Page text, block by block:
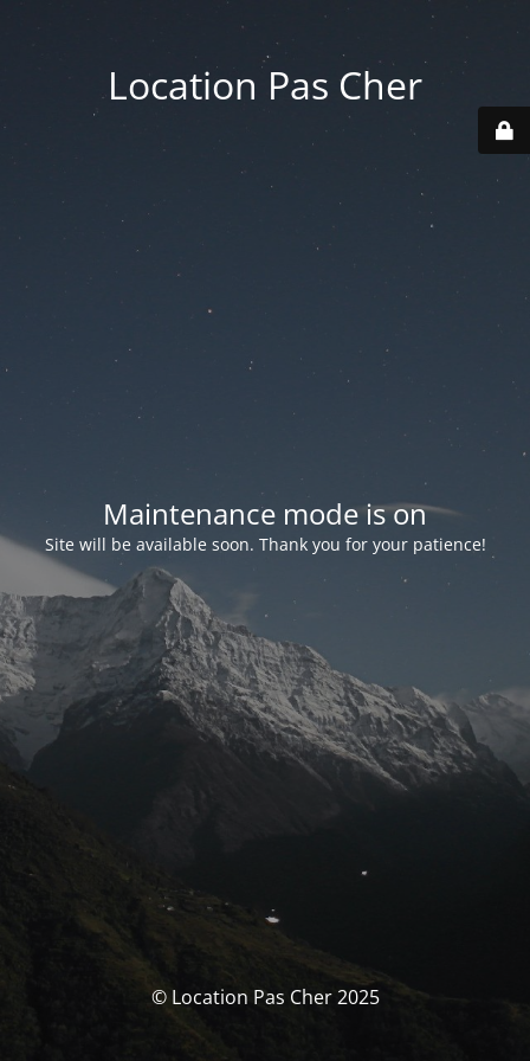
Location Pas Cher
Maintenance mode is on
Site will be available soon. Thank you for your patience!
© Location Pas Cher 2025